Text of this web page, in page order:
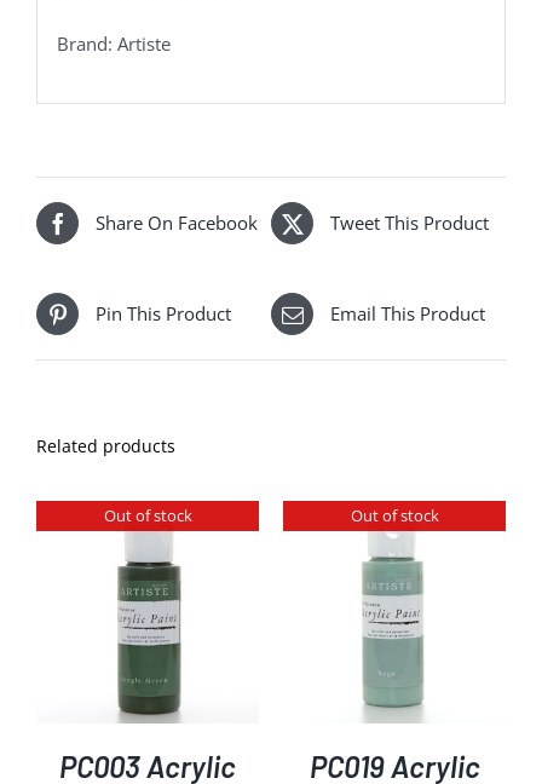
Brand: Artiste
Share On Facebook Tweet This Product
Pin This Product Email This Product
Related products
Out of stock
PC003 Acrylic
Out of stock
DETAILS
PC019 Acrylic